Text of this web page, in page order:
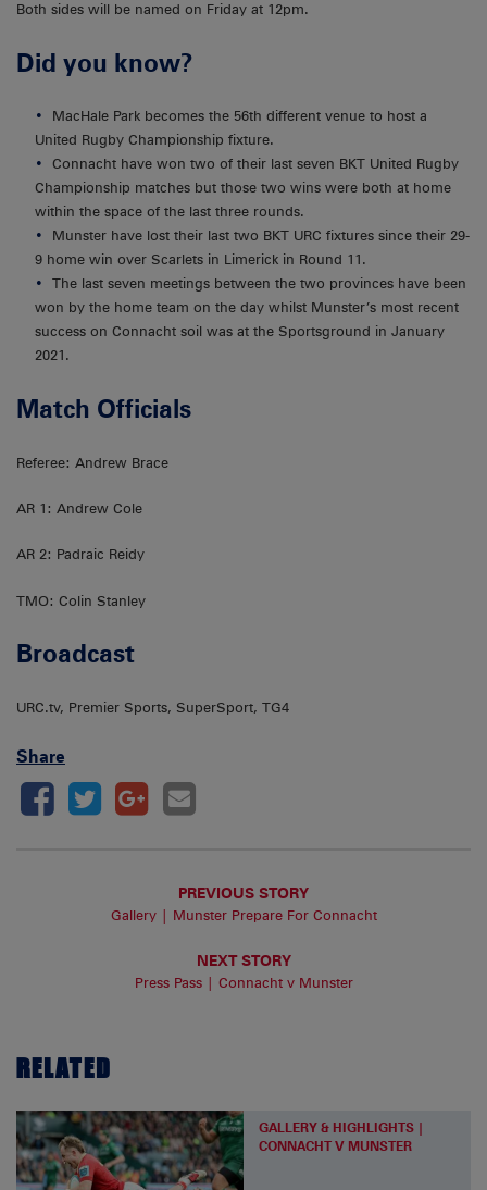
Both sides will be named on Friday at 12pm.
Did you know?
MacHale Park becomes the 56th different venue to host a
United Rugby Championship fixture.
Connacht have won two of their last seven BKT United Rugby
Championship matches but those two wins were both at home
within the space of the last three rounds.
Munster have lost their last two BKT URC fixtures since their 29-
9 home win over Scarlets in Limerick in Round 11.
The last seven meetings between the two provinces have been
won by the home team on the day whilst Munster’s most recent
success on Connacht soil was at the Sportsground in January
2021.
Match Officials
Referee: Andrew Brace
AR 1: Andrew Cole
AR 2: Padraic Reidy
TMO: Colin Stanley
Broadcast
URC.tv, Premier Sports, SuperSport, TG4
Share
PREVIOUS STORY
Gallery | Munster Prepare For Connacht
NEXT STORY
Press Pass | Connacht v Munster
RELATED
GALLERY & HIGHLIGHTS |
CONNACHT V MUNSTER